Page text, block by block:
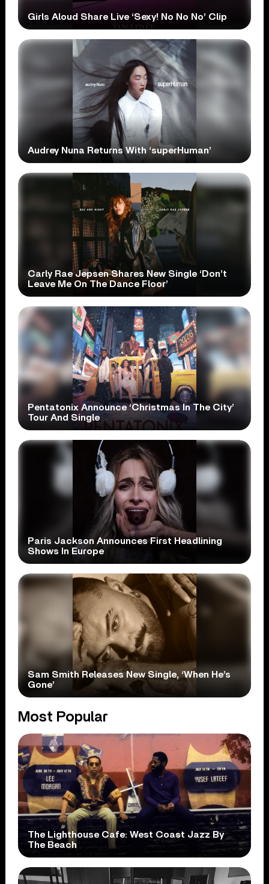
Girls Aloud Share Live ‘Sexy! No No No’ Clip
Audrey Nuna Returns With ‘superHuman’
Carly Rae Jepsen Shares New Single ‘Don’t
Leave Me On The Dance Floor’
Pentatonix Announce ‘Christmas In The City’
Tour And Single
Paris Jackson Announces First Headlining
Shows In Europe
Sam Smith Releases New Single, ‘When He’s
Gone’
Most Popular
The Lighthouse Cafe: West Coast Jazz By
The Beach